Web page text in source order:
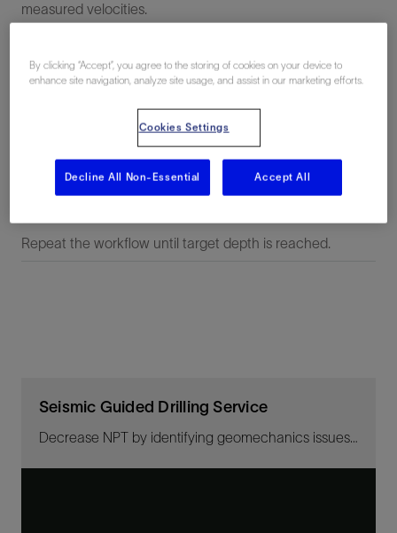
measured velocities.
Step 4
Update the velocity model ahead of the bit to match the
Repeat the workflow until target depth is reached.
Seismic Guided Drilling Service
Decrease NPT by identifying geomechanics issues ahead of the bit
By clicking “Accept”, you agree to the storing of cookies on your device to
enhance site navigation, analyze site usage, and assist in our marketing efforts.
Cookies Settings
Decline All Non-Essential Accept All